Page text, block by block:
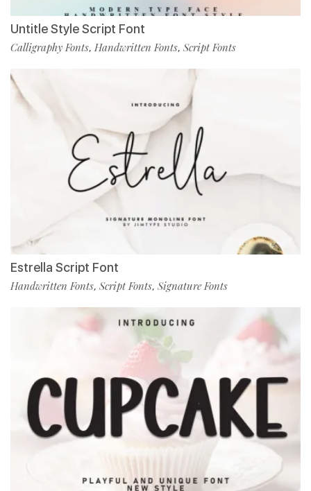
Untitle Style Script Font
Calligraphy Fonts, Handwritten Fonts, Script Fonts
Estrella Script Font
Handwritten Fonts, Script Fonts, Signature Fonts